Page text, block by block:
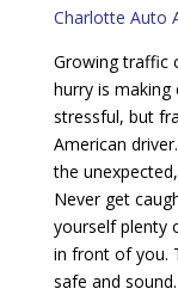
Charlotte Auto
Growing traffic
hurry is
stressful, but
American
the
Never get
yourself plenty
in front of you.
safe and sound.